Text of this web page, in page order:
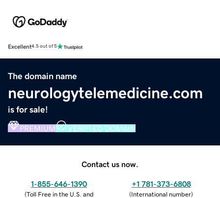
Excellent4.5 out of 5
The domain name
neurologytelemedicine.com
is for sale!
PREMIUM VERIFIED DOMAIN
Contact us now.
1-855-646-1390
(Toll Free in the U.S. and
+1 781-373-6808
(International number)